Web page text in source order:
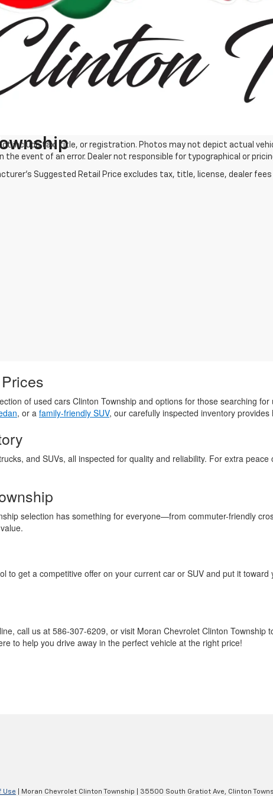
Process
Get More Details
Get More Details
include tax, title, or registration. Photos may not depict actual
the event of an error. Dealer not responsible for typographical or
Suggested Retail Price excludes tax, title, license, dealer
of used cars Clinton Township and options for those searching
, or a family-friendly SUV, our carefully inspected inventory
and SUVs, all inspected for quality and reliability. For extra
selection has something for everyone—from commuter-friendly
to get a competitive offer on your current car or SUV and put it
call us at 586-307-6209, or visit Moran Chevrolet Clinton Township
to help you drive away in the perfect vehicle at the right price!
Use | Moran Chevrolet Clinton Township 35500 South Gratiot Ave, Clinton